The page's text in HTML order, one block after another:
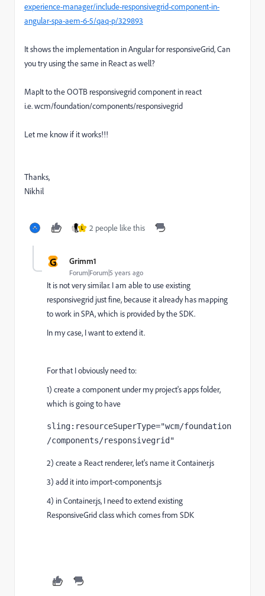
experience-manager/include-responsivegrid-component-in-
angular-spa-aem-6-5/qaq-p/329893
It shows the implementation in Angular for responsiveGrid, Can
you try using the same in React as well?
MapIt to the OOTB responsivegrid component in react
i.e.wcm/foundation/components/responsivegrid
Let me know if it works!!!
Thanks,
Nikhil
L 2 people like this
G Grimm1
Forum|Forum|5 years ago
It is not very similar. I am able to use existing
responsivegrid just fine, because it already has mapping
to work in SPA, which is provided by the SDK.
In my case, I want to extend it.
For that I obviously need to:
1) create a component under my project's apps folder,
which is going to have
sling:resourceSuperType="wcm/foundation
/components/responsivegrid"
2) create a React renderer, let's name it Container.js
3) add it into import-components.js
4) in Container.js, I need to extend existing
ResponsiveGrid class which comes from SDK